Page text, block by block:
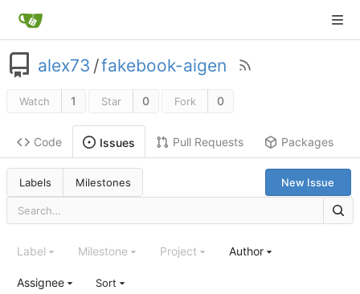
alex73 /fakebook-aigen
Watch 1 Star 0 Fork 0
Code Issues Pull Requests Packages
Labels Milestones New Issue
Label Milestone Project Author
Assignee Sort